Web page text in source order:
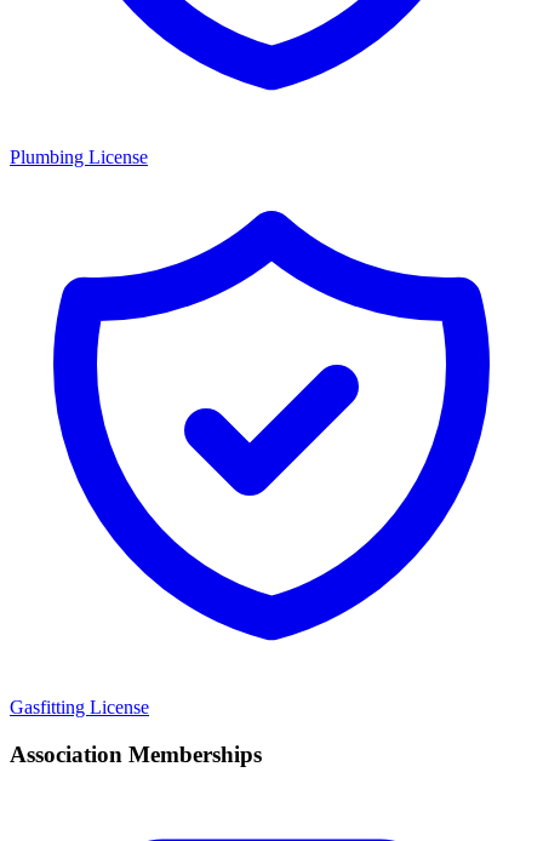
Plumbing License
Gasfitting License
Association Memberships